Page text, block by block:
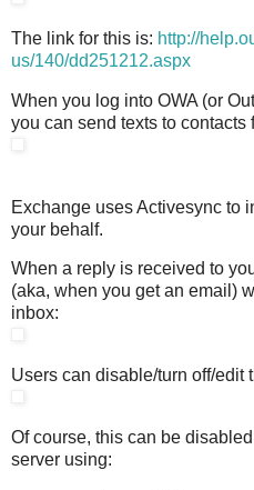
The link for this is: http://
us/140/dd251212.aspx
When you log into OWA (or
you can send texts to contacts
Exchange uses Activesync to
your behalf.
When a reply is received to
(aka, when you get an email)
inbox:
Users can disable/turn off/edit
Of course, this can be
server using: